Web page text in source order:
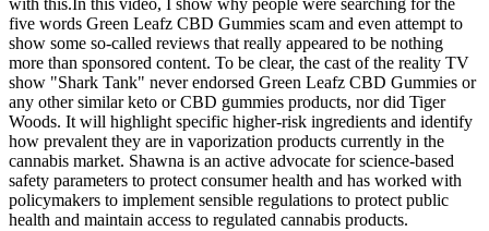
with this.In this video, I show why people were searching for the
five words Green Leafz CBD Gummies scam and even attempt to
show some so-called reviews that really appeared to be nothing
more than sponsored content. To be clear, the cast of the reality TV
show "Shark Tank" never endorsed Green Leafz CBD Gummies or
any other similar keto or CBD gummies products, nor did Tiger
Woods. It will highlight specific higher-risk ingredients and identify
how prevalent they are in vaporization products currently in the
cannabis market. Shawna is an active advocate for science-based
safety parameters to protect consumer health and has worked with
policymakers to implement sensible regulations to protect public
health and maintain access to regulated cannabis products.